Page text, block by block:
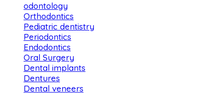
odontology
Orthodontics
Pediatric dentistry
Periodontics
Endodontics
Oral Surgery
Dental implants
Dentures
Dental veneers